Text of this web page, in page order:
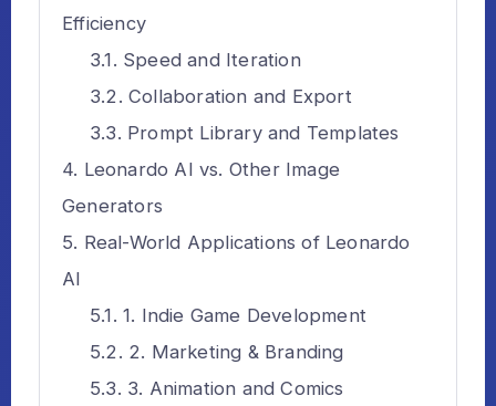
Efficiency
Speed and Iteration
Collaboration and Export
Prompt Library and Templates
Leonardo AI vs. Other Image
Generators
Real-World Applications of Leonardo
AI
1. Indie Game Development
2. Marketing & Branding
3. Animation and Comics